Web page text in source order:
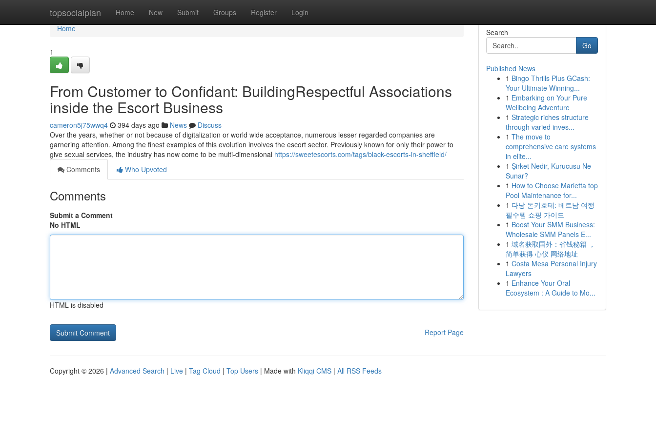
topsocialplan Home New Submit Groups Register Login
Home
Home
1
From Customer to Confidant: BuildingRespectful Associations
inside the Escort Business
cameron5j75wwq4 394 days ago News
Discuss
Over the years, whether or not because of digitalization or world wide acceptance, numerous lesser regarded companies are
garnering attention. Among the finest examples of this evolution involves the escort sector. Previously known for only their power to
give sexual services, the industry has now come to be multi-dimensional https://sweetescorts.com/tags/black-escorts-in-sheffield/
Comments
Who Upvoted
Comments
Submit a Comment
No HTML
HTML is disabled
Report Page
Search
Go
Published News
1 Bingo Thrills Plus GCash:
Your Ultimate Winning...
1 Embarking on Your Pure
Wellbeing Adventure
1 Strategic riches structure
through varied inves...
1 The move to
comprehensive care systems
in elite...
1 Şirket Nedir, Kurucusu Ne
Sunar?
1 How to Choose Marietta top
Pool Maintenance for...
1 다낭 돈키호테: 베트남 여행
필수템 쇼핑 가이드
1 Boost Your SMM Business:
Wholesale SMM Panels E...
1 域名获取国外：省钱秘籍 ，
简单获得 心仪 网络地址
1 Costa Mesa Personal Injury
Lawyers
1 Enhance Your Oral
Ecosystem : A Guide to Mo...
Copyright © 2026 | Advanced Search | Live | Tag Cloud | Top Users | Made with Kliqqi CMS | All RSS Feeds